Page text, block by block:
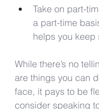
Take on part-
a part-time
helps you
While there’s no
are things you can
face, it pays to be
consider speaking